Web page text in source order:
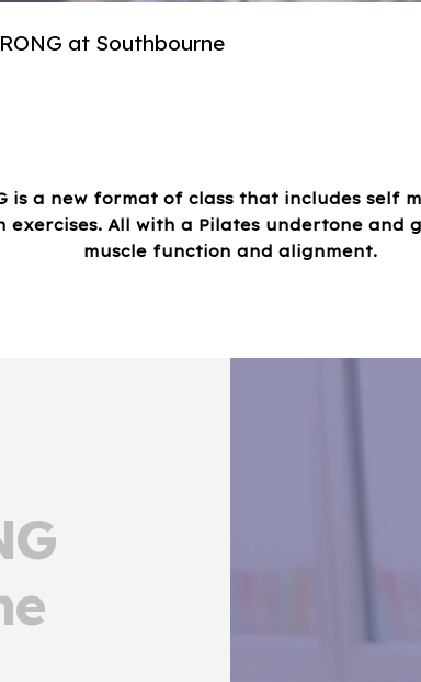
at Southbourne
is a new format of class that includes self
exercises. All with a Pilates undertone and
muscle function and alignment.